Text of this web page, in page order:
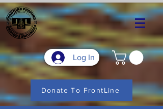
Log In
Donate To FrontLine